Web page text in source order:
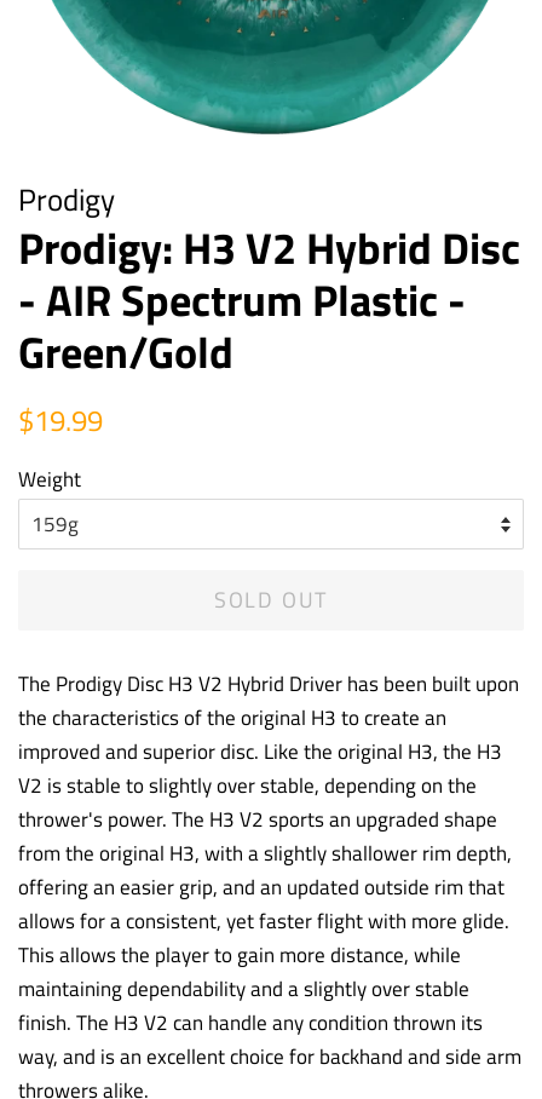
Prodigy
Prodigy: H3 V2 Hybrid Disc
- AIR Spectrum Plastic -
Green/Gold
Regular
$19.99
Weight
SOLD OUT
The Prodigy Disc H3 V2 Hybrid Driver has been built upon
the characteristics of the original H3 to create an
improved and superior disc. Like the original H3, the H3
V2 is stable to slightly over stable, depending on the
thrower's power. The H3 V2 sports an upgraded shape
from the original H3, with a slightly shallower rim depth,
offering an easier grip, and an updated outside rim that
allows for a consistent, yet faster flight with more glide.
This allows the player to gain more distance, while
maintaining dependability and a slightly over stable
finish. The H3 V2 can handle any condition thrown its
way, and is an excellent choice for backhand and side arm
throwers alike.